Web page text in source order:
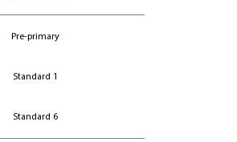
Pre-primary
Standard 1
Standard 6